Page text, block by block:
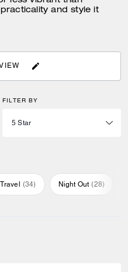
and style it
FILTER BY
Travel (34) Night Out (28)